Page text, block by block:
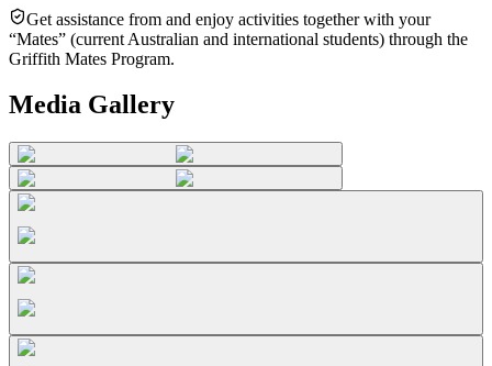
Get assistance from and enjoy activities together with your
“Mates” (current Australian and international students) through the
Griffith Mates Program.
Media Gallery